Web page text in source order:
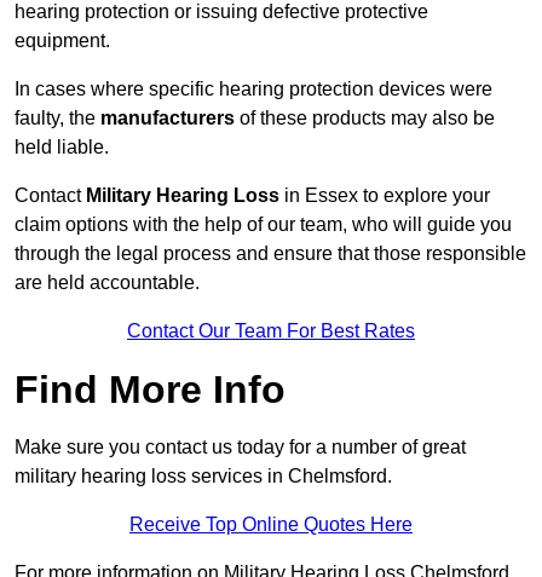
hearing protection or issuing defective protective
equipment.
In cases where specific hearing protection devices were
faulty, the manufacturers of these products may also be
held liable.
Contact Military Hearing Loss in Essex to explore your
claim options with the help of our team, who will guide you
through the legal process and ensure that those responsible
are held accountable.
Contact Our Team For Best Rates
Find More Info
Make sure you contact us today for a number of great
military hearing loss services in Chelmsford.
Receive Top Online Quotes Here